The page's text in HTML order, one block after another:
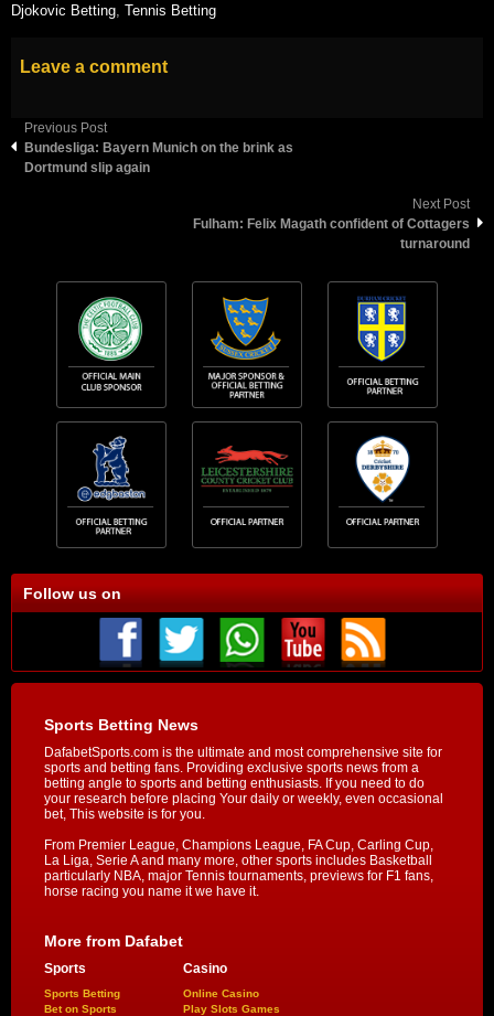
Djokovic Betting, Tennis Betting
Leave a comment
Previous Post
Bundesliga: Bayern Munich on the brink as
Dortmund slip again
Next Post
Fulham: Felix Magath confident of Cottagers
turnaround
Follow us on
Sports Betting News
DafabetSports.com is the ultimate and most comprehensive site for
sports and betting fans. Providing exclusive sports news from a
betting angle to sports and betting enthusiasts. If you need to do
your research before placing Your daily or weekly, even occasional
bet, This website is for you.
From Premier League, Champions League, FA Cup, Carling Cup,
La Liga, Serie A and many more, other sports includes Basketball
particularly NBA, major Tennis tournaments, previews for F1 fans,
horse racing you name it we have it.
More from Dafabet
Sports
Sports Betting
Bet on Sports
Casino
Online Casino
Play Slots Games